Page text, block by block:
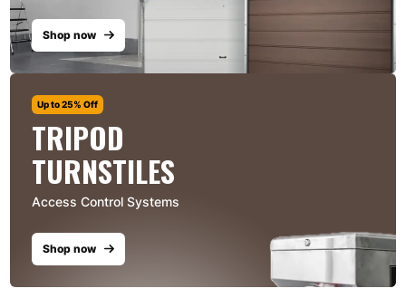
Shop now
Up to 25% Off
TRIPOD
TURNSTILES
Access Control Systems
Shop now